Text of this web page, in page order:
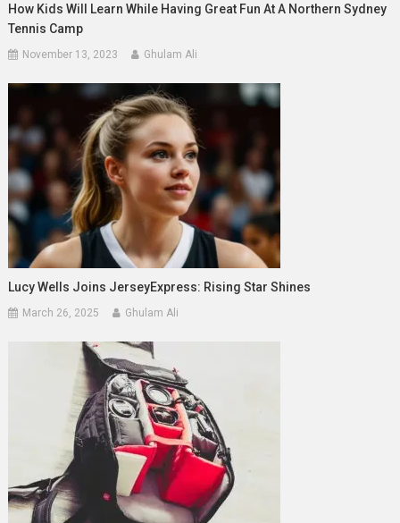
How Kids Will Learn While Having Great Fun At A Northern Sydney
Tennis Camp
November 13, 2023 Ghulam Ali
Lucy Wells Joins JerseyExpress: Rising Star Shines
March 26, 2025 Ghulam Ali